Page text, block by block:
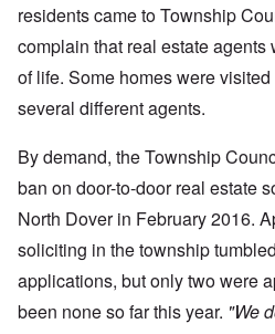
residents came to Township
complain that real estate
of life. Some homes were
several different agents.
By demand, the Township
ban on door-to-door real estate
North Dover in February 2016.
soliciting in the township
applications, but only two were
been none so far this year. "We